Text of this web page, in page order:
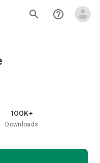
search help_outline
100K+
Downloads